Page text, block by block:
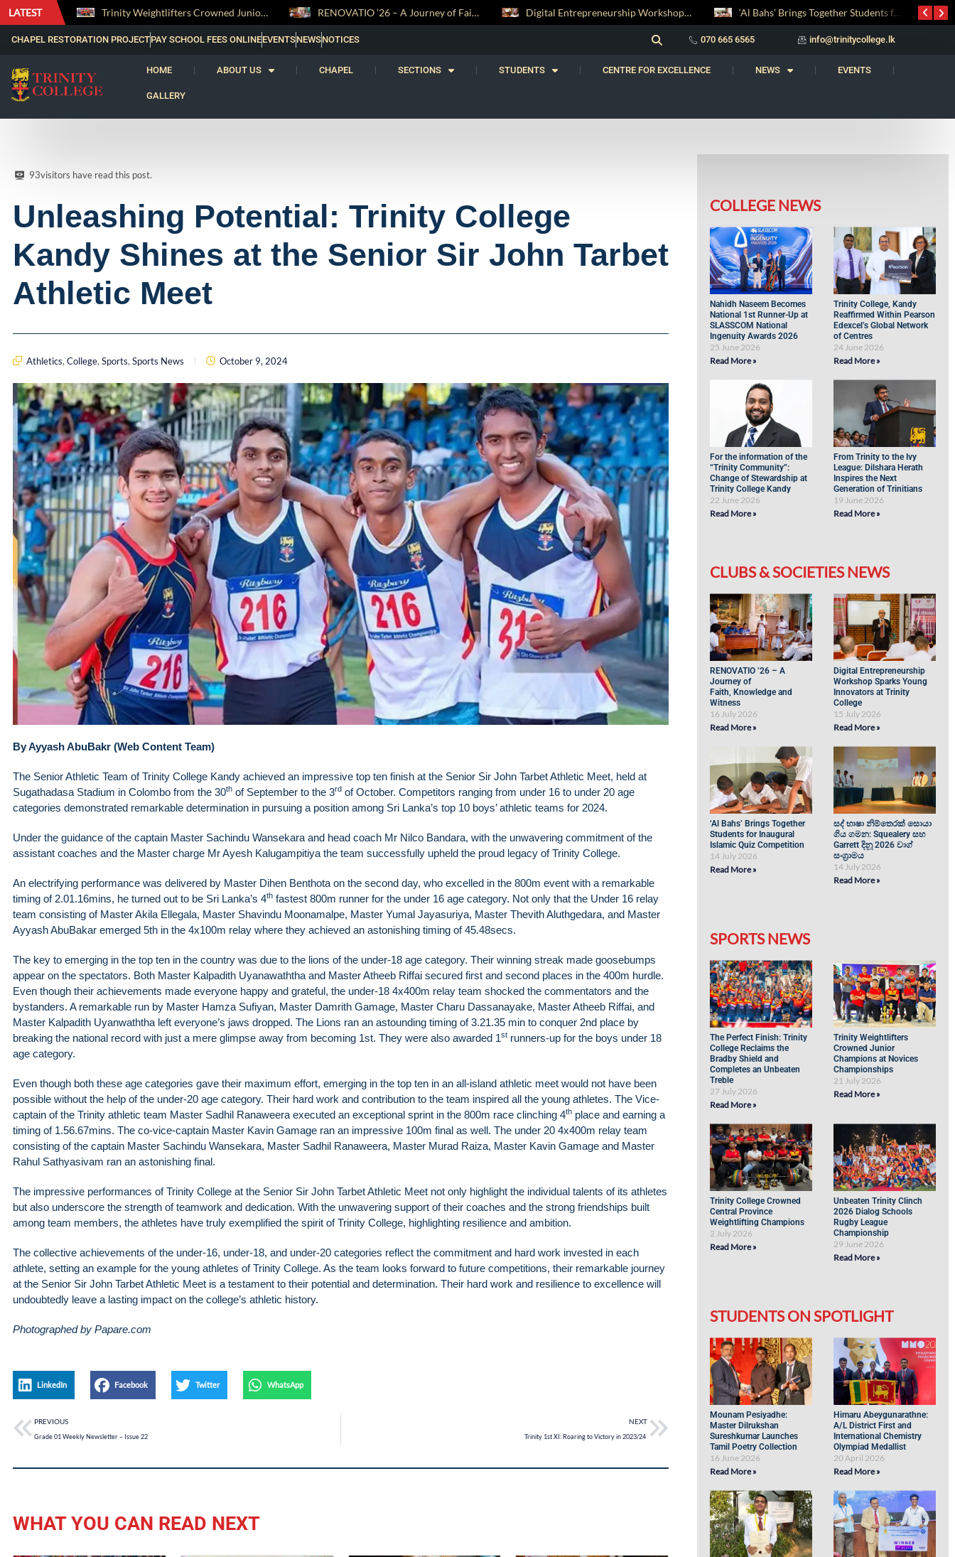
LATEST
CHAPEL RESTORATION PROJECTPAY SCHOOL FEES ONLINEEVENTSNEWSNOTICES 070 665 6565 info@trinitycollege.lk
HOME ABOUT US CHAPEL SECTIONS STUDENTS CENTRE FOR EXCELLENCE NEWS EVENTS
GALLERY
93visitors have read this post.
Unleashing Potential: Trinity College
Kandy Shines at the Senior Sir John Tarbet
Athletic Meet
Athletics, College, Sports, Sports News October 9, 2024
By Ayyash AbuBakr (Web Content Team)
The Senior Athletic Team of Trinity College Kandy achieved an impressive top ten finish at the Senior Sir John Tarbet Athletic Meet, held at
Sugathadasa Stadium in Colombo from the 30th of September to the 3rd of October. Competitors ranging from under 16 to under 20 age
categories demonstrated remarkable determination in pursuing a position among Sri Lanka’s top 10 boys’ athletic teams for 2024.
Under the guidance of the captain Master Sachindu Wansekara and head coach Mr Nilco Bandara, with the unwavering commitment of the
assistant coaches and the Master charge Mr Ayesh Kalugampitiya the team successfully upheld the proud legacy of Trinity College.
An electrifying performance was delivered by Master Dihen Benthota on the second day, who excelled in the 800m event with a remarkable
timing of 2.01.16mins, he turned out to be Sri Lanka’s 4th fastest 800m runner for the under 16 age category. Not only that the Under 16 relay
team consisting of Master Akila Ellegala, Master Shavindu Moonamalpe, Master Yumal Jayasuriya, Master Thevith Aluthgedara, and Master
Ayyash AbuBakar emerged 5th in the 4x100m relay where they achieved an astonishing timing of 45.48secs.
The key to emerging in the top ten in the country was due to the lions of the under-18 age category. Their winning streak made goosebumps
appear on the spectators. Both Master Kalpadith Uyanawaththa and Master Atheeb Riffai secured first and second places in the 400m hurdle.
Even though their achievements made everyone happy and grateful, the under-18 4x400m relay team shocked the commentators and the
bystanders. A remarkable run by Master Hamza Sufiyan, Master Damrith Gamage, Master Charu Dassanayake, Master Atheeb Riffai, and
Master Kalpadith Uyanwaththa left everyone’s jaws dropped. The Lions ran an astounding timing of 3.21.35 min to conquer 2nd place by
breaking the national record with just a mere glimpse away from becoming 1st. They were also awarded 1st runners-up for the boys under 18
age category.
Even though both these age categories gave their maximum effort, emerging in the top ten in an all-island athletic meet would not have been
possible without the help of the under-20 age category. Their hard work and contribution to the team inspired all the young athletes. The Vice-
captain of the Trinity athletic team Master Sadhil Ranaweera executed an exceptional sprint in the 800m race clinching 4th place and earning a
timing of 1.56.67mins. The co-vice-captain Master Kavin Gamage ran an impressive 100m final as well. The under 20 4x400m relay team
consisting of the captain Master Sachindu Wansekara, Master Sadhil Ranaweera, Master Murad Raiza, Master Kavin Gamage and Master
Rahul Sathyasivam ran an astonishing final.
The impressive performances of Trinity College at the Senior Sir John Tarbet Athletic Meet not only highlight the individual talents of its athletes
but also underscore the strength of teamwork and dedication. With the unwavering support of their coaches and the strong friendships built
among team members, the athletes have truly exemplified the spirit of Trinity College, highlighting resilience and ambition.
The collective achievements of the under-16, under-18, and under-20 categories reflect the commitment and hard work invested in each
athlete, setting an example for the young athletes of Trinity College. As the team looks forward to future competitions, their remarkable journey
at the Senior Sir John Tarbet Athletic Meet is a testament to their potential and determination. Their hard work and resilience to excellence will
undoubtedly leave a lasting impact on the college’s athletic history.
Photographed by Papare.com
LinkedIn Facebook Twitter WhatsApp
PREVIOUS
Grade 01 Weekly Newsletter – Issue 22
NEXT
Trinity 1st XI: Roaring to Victory in 2023/24
WHAT YOU CAN READ NEXT
COLLEGE NEWS
Nahidh Naseem Becomes
National 1st Runner-Up at
SLASSCOM National
Ingenuity Awards 2026
25 June 2026
Read More »
Trinity College, Kandy
Reaffirmed Within Pearson
Edexcel’s Global Network
of Centres
24 June 2026
Read More »
For the information of the
“Trinity Community”:
Change of Stewardship at
Trinity College Kandy
22 June 2026
Read More »
From Trinity to the Ivy
League: Dilshara Herath
Inspires the Next
Generation of Trinitians
19 June 2026
Read More »
CLUBS & SOCIETIES NEWS
RENOVATIO ’26 – A
Journey of
Faith, Knowledge and
Witness
16 July 2026
Read More »
Digital Entrepreneurship
Workshop Sparks Young
Innovators at Trinity
College
15 July 2026
Read More »
‘Al Bahs’ Brings Together
Students for Inaugural
Islamic Quiz Competition
14 July 2026
Read More »
සද් භාෂා නිම්තෙරක් සොයා
ගිය ගමන: Squealery සහ
Garrett දිනූ 2026 වාග්
සංග්‍රාමය
14 July 2026
Read More »
SPORTS NEWS
The Perfect Finish: Trinity
College Reclaims the
Bradby Shield and
Completes an Unbeaten
Treble
27 July 2026
Read More »
Trinity Weightlifters
Crowned Junior
Champions at Novices
Championships
21 July 2026
Read More »
Trinity College Crowned
Central Province
Weightlifting Champions
2 July 2026
Read More »
Unbeaten Trinity Clinch
2026 Dialog Schools
Rugby League
Championship
29 June 2026
Read More »
STUDENTS ON SPOTLIGHT
Mounam Pesiyadhe:
Master Dilrukshan
Sureshkumar Launches
Tamil Poetry Collection
16 June 2026
Read More »
Himaru Abeygunarathne:
A/L District First and
International Chemistry
Olympiad Medallist
20 April 2026
Read More »